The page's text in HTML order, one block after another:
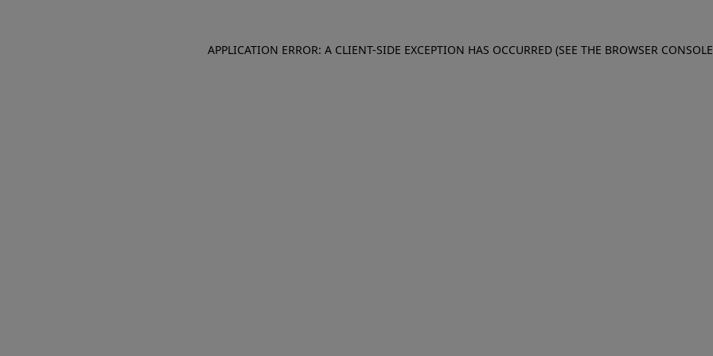
APPLICATION ERROR: A CLIENT-SIDE EXCEPTION HAS OCCURRED (SEE THE BROWSER